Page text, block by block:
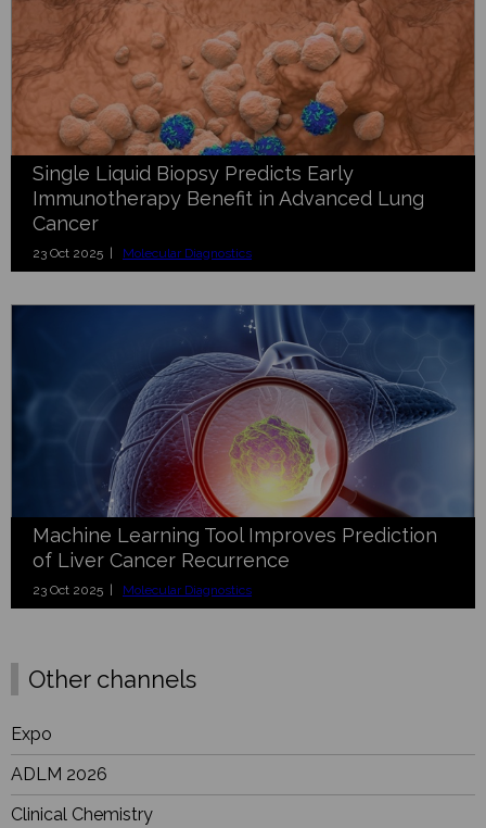
Single Liquid Biopsy Predicts Early
Immunotherapy Benefit in Advanced Lung
Cancer
23 Oct 2025 | Molecular Diagnostics
Machine Learning Tool Improves Prediction
of Liver Cancer Recurrence
23 Oct 2025 | Molecular Diagnostics
Other channels
Expo
ADLM 2026
Clinical Chemistry